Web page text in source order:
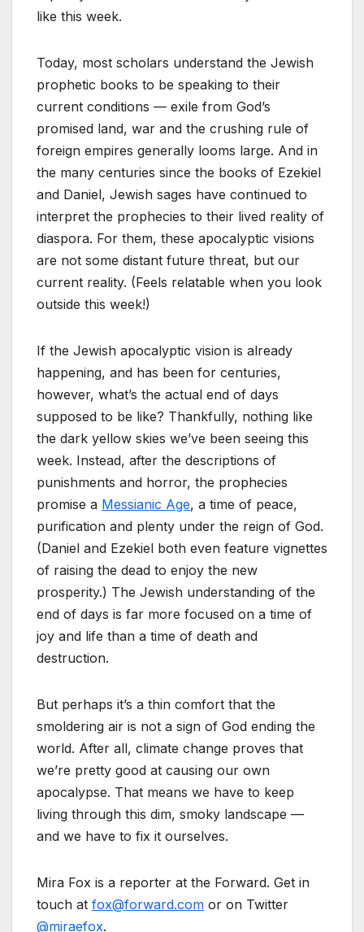
like this week.
Today, most scholars understand the Jewish
prophetic books to be speaking to their
current conditions — exile from God’s
promised land, war and the crushing rule of
foreign empires generally looms large. And in
the many centuries since the books of Ezekiel
and Daniel, Jewish sages have continued to
interpret the prophecies to their lived reality of
diaspora. For them, these apocalyptic visions
are not some distant future threat, but our
current reality. (Feels relatable when you look
outside this week!)
If the Jewish apocalyptic vision is already
happening, and has been for centuries,
however, what’s the actual end of days
supposed to be like? Thankfully, nothing like
the dark yellow skies we’ve been seeing this
week. Instead, after the descriptions of
punishments and horror, the prophecies
promise a Messianic Age, a time of peace,
purification and plenty under the reign of God.
(Daniel and Ezekiel both even feature vignettes
of raising the dead to enjoy the new
prosperity.) The Jewish understanding of the
end of days is far more focused on a time of
joy and life than a time of death and
destruction.
But perhaps it’s a thin comfort that the
smoldering air is not a sign of God ending the
world. After all, climate change proves that
we’re pretty good at causing our own
apocalypse. That means we have to keep
living through this dim, smoky landscape —
and we have to fix it ourselves.
Mira Fox is a reporter at the Forward. Get in
touch at fox@forward.com or on Twitter
@miraefox.